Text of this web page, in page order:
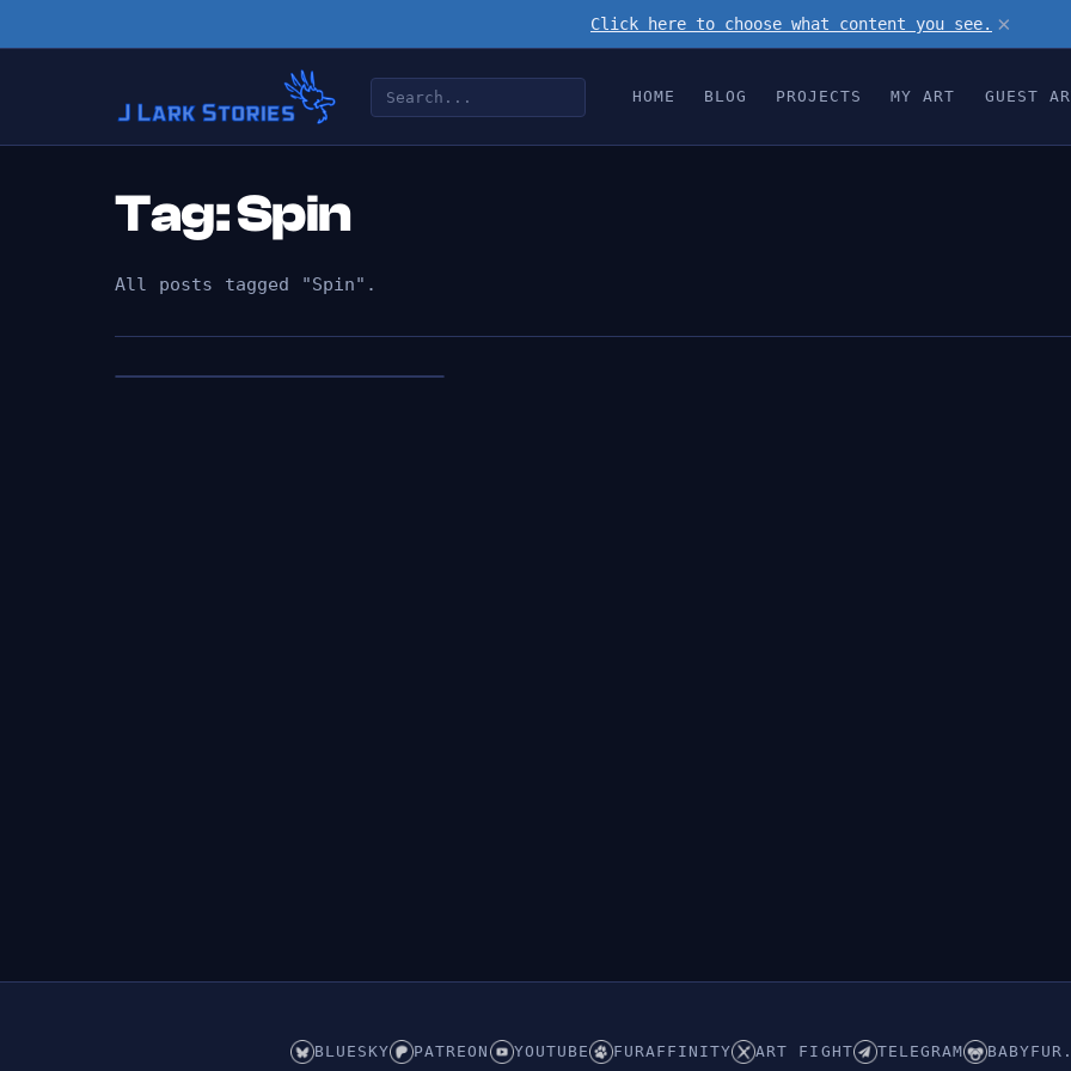
Click here to choose what content you see. ×
HOME BLOG PROJECTS MY ART GUEST
Tag: Spin
All posts tagged "Spin".
BLUESKY PATREON YOUTUBE FURAFFINITY ART FIGHT TELEGRAM